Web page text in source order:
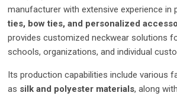
manufacturer with extensive experience in
ties, bow ties, and personalized
provides customized neckwear solutions
schools, organizations, and individual
Its production capabilities include various
as silk and polyester materials, along